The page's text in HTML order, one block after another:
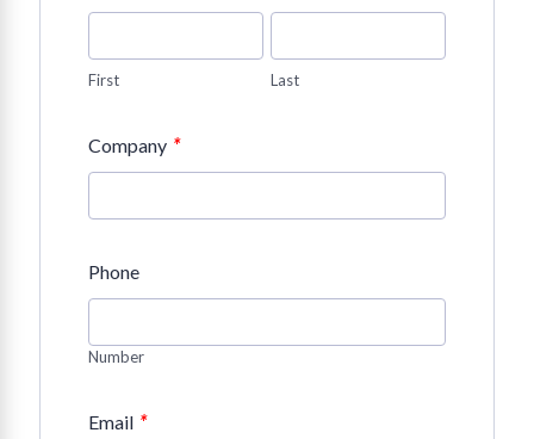
First Last
Company *
Phone
Number
Email *